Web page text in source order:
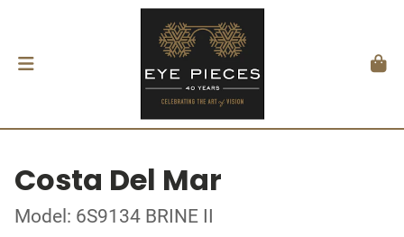
Costa Del Mar
Model: 6S9134 BRINE II